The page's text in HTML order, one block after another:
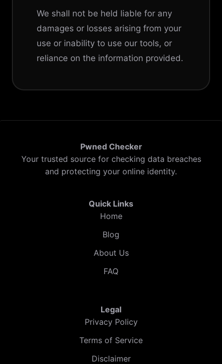
We shall not be held liable for any
damages or losses arising from your
use or inability to use our tools, or
reliance on the information provided.
Pwned Checker
Your trusted source for checking data breaches
and protecting your online identity.
Quick Links
Home
Blog
About Us
FAQ
Legal
Privacy Policy
Terms of Service
Disclaimer